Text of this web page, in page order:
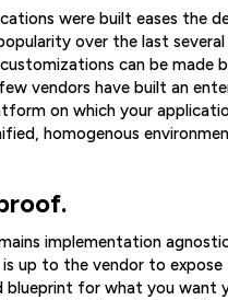
were built eases the
over the last
can be made
vendors have built an
on which your
homogenous
implementation
up to the vendor to
for what you want